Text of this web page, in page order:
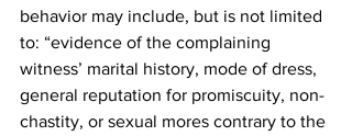
behavior may include, but is not limited
to: “evidence of the complaining
witness’ marital history, mode of dress,
general reputation for promiscuity, non-
chastity, or sexual mores contrary to the